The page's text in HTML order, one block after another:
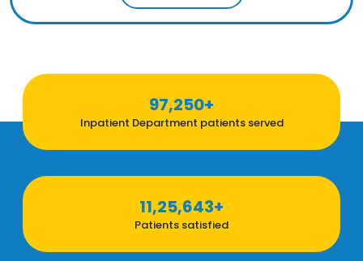
97,250+
Inpatient Department patients served
11,25,643+
Patients satisfied